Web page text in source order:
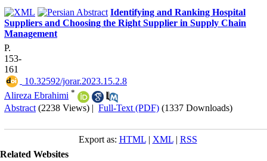
Identifying and Ranking Hospital
Suppliers and Choosing the Right Supplier in Supply Chain
Management
P.
153-
161
‎ 10.32592/jorar.2023.15.2.8
Alireza Ebrahimi *
Abstract (2238 Views) | Full-Text (PDF) (1337 Downloads)
Export as: HTML| XML| RSS
Related Websites